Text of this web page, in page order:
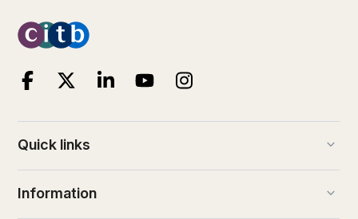
Quick links keyboard_arrow_down
Information keyboard_arrow_down